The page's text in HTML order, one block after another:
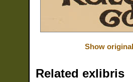
Show original
Related exlibris